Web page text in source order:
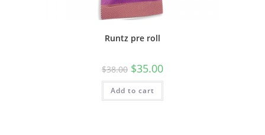
Runtz pre roll
$38.00 $35.00
Add to cart